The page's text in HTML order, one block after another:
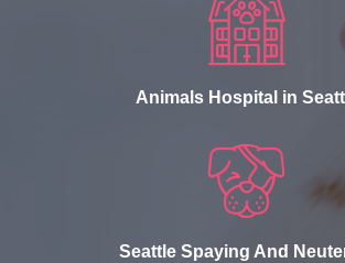
Animals Hospital in
Seattle Spaying And